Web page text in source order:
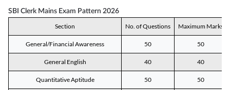
SBI Clerk Mains Exam Pattern 2026
Section No. of Questions Maximum Marks
General/Financial Awareness 50 50
General English 40 40
Quantitative Aptitude 50 50